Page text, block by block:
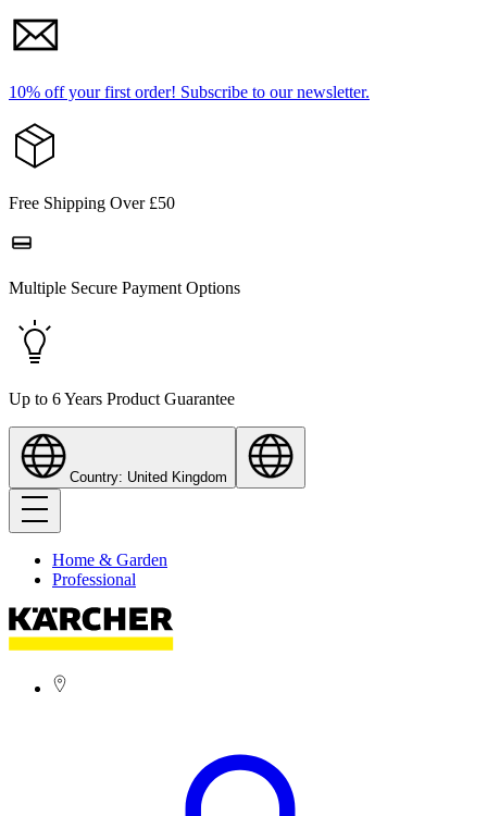
10% off your first order! Subscribe to our newsletter.
Free Shipping Over £50
Multiple Secure Payment Options
Up to 6 Years Product Guarantee
Country: United Kingdom
Home & Garden
Professional